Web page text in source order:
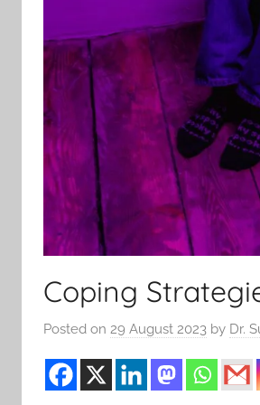
Coping
Posted on 29 August 2023 by Dr.